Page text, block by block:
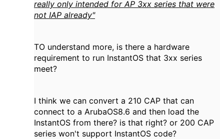
really only intended for AP 3xx series that were
not IAP already"
TO understand more, is there a hardware
requirement to run InstantOS that 3xx series
meet?
I think we can convert a 210 CAP that can
connect to a ArubaOS8.6 and then load the
InstantOS from there? is that right? or 200 CAP
series won't support InstantOS code?